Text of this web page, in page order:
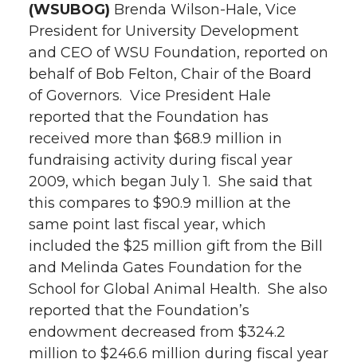
(WSUBOG) Brenda Wilson-Hale, Vice
President for University Development
and CEO of WSU Foundation, reported on
behalf of Bob Felton, Chair of the Board
of Governors. Vice President Hale
reported that the Foundation has
received more than $68.9 million in
fundraising activity during fiscal year
2009, which began July 1. She said that
this compares to $90.9 million at the
same point last fiscal year, which
included the $25 million gift from the Bill
and Melinda Gates Foundation for the
School for Global Animal Health. She also
reported that the Foundation’s
endowment decreased from $324.2
million to $246.6 million during fiscal year